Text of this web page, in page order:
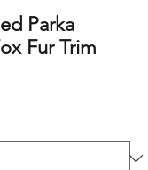
Parka
Fur Trim